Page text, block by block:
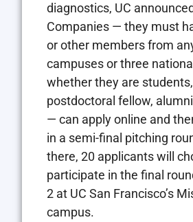
diagnostics, UC
Companies — they must
or other members from
campuses or three
whether they are students,
postdoctoral fellow,
— can apply online and
in a semi-final pitching
there, 20 applicants will
participate in the final
2 at UC San Francisco’s
campus.